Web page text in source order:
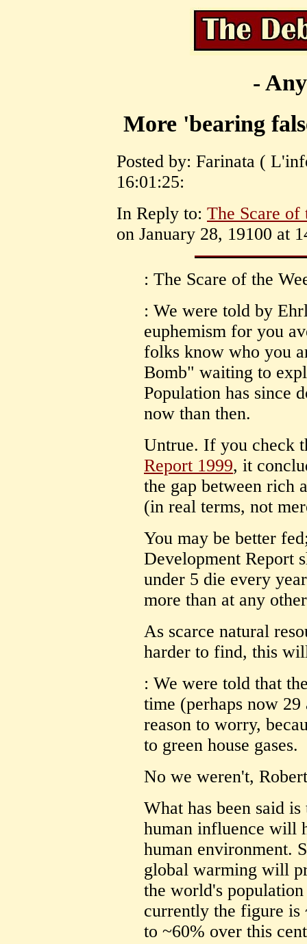
-
More 'bearing
Posted by: Farinata (
16:01:25:
In Reply to: The Scare of
on January 28, 19100 at
: The Scare of the
: We were told by
euphemism for you
folks know who you
Bomb" waiting to
Population has since
now than then.
Untrue. If you check
Report 1999, it
the gap between rich
(in real terms, not
You may be better
Development Report
under 5 die every
more than at any
As scarce natural
harder to find, this
: We were told that
time (perhaps now
reason to worry,
to green house gases.
No we weren't,
What has been said
human influence will
human environment.
global warming will
the world's
currently the figure is
to ~60% over this